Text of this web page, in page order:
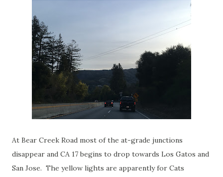
At Bear Creek Road most of the at-grade junctions
disappear and CA 17 begins to drop towards Los Gatos and
San Jose. The yellow lights are apparently for Cats